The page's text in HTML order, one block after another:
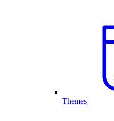
Themes